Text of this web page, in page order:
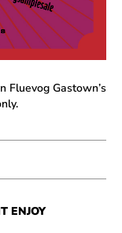
Fluevog Gastown’s
ENJOY